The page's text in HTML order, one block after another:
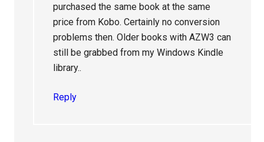
purchased the same book at the same
price from Kobo. Certainly no conversion
problems then. Older books with AZW3 can
still be grabbed from my Windows Kindle
library..
Reply